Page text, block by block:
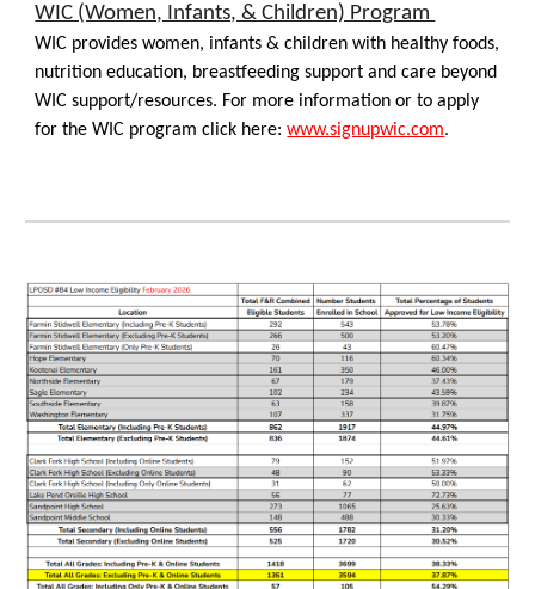
WIC (Women, Infants, & Children) Program
WIC provides women, infants & children with healthy foods,
nutrition education, breastfeeding support and care beyond
WIC support/resources. For more information or to apply
for the WIC program click here: www.signupwic.com.